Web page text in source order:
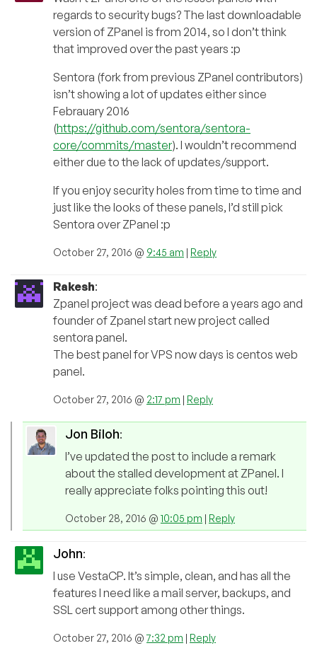
regards to security bugs? The last downloadable
version of ZPanel is from 2014, so I don’t think
that improved over the past years :p
Sentora (fork from previous ZPanel contributors)
isn’t showing a lot of updates either since
Febrauary 2016
(https://github.com/sentora/sentora-
core/commits/master). I wouldn’t recommend
either due to the lack of updates/support.
If you enjoy security holes from time to time and
just like the looks of these panels, I’d still pick
Sentora over ZPanel :p
October 27, 2016 @ 9:45 am | Reply
Rakesh:
Zpanel project was dead before a years ago and
founder of Zpanel start new project called
sentora panel.
The best panel for VPS now days is centos web
panel.
October 27, 2016 @ 2:17 pm | Reply
Jon Biloh:
I’ve updated the post to include a remark
about the stalled development at ZPanel. I
really appreciate folks pointing this out!
October 28, 2016 @ 10:05 pm | Reply
John:
I use VestaCP. It’s simple, clean, and has all the
features I need like a mail server, backups, and
SSL cert support among other things.
October 27, 2016 @7:32 pm | Reply